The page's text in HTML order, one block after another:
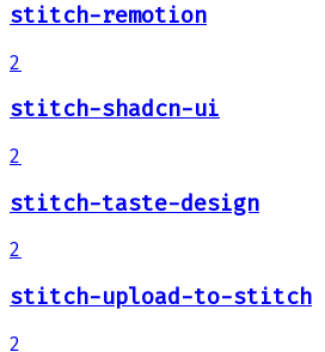
stitch-remotion
2
stitch-shadcn-ui
2
stitch-taste-design
2
stitch-upload-to-stitch
2